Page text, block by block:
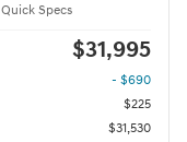
Quick Specs
$31,995
- $690
$225
$31,530